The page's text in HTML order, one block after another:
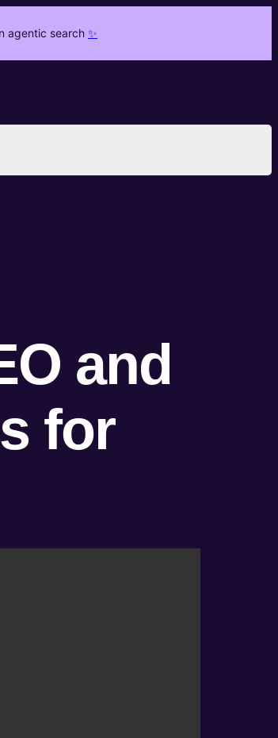
agentic search ✨
and
for